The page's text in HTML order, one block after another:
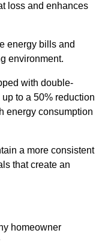
loss and enhances
energy bills and
environment.
with double-
to a 50% reduction
energy consumption
a more consistent
that create an
homeowner